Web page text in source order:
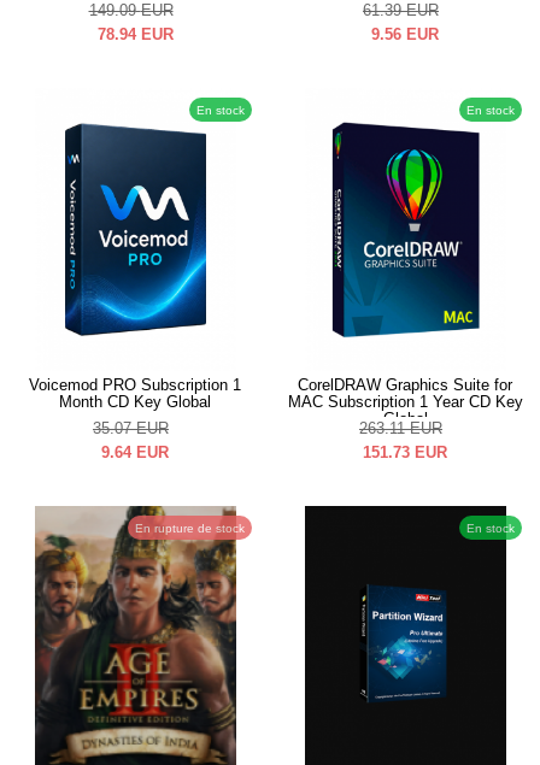
149.09 EUR
78.94 EUR
61.39 EUR
9.56 EUR
En stock
Voicemod PRO Subscription 1
Month CD Key Global
35.07 EUR
9.64 EUR
En stock
CorelDRAW Graphics Suite for
MAC Subscription 1 Year CD Key
Global
263.11 EUR
151.73 EUR
En rupture de stock En stock